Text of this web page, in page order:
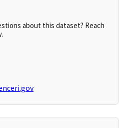
about this dataset? Reach